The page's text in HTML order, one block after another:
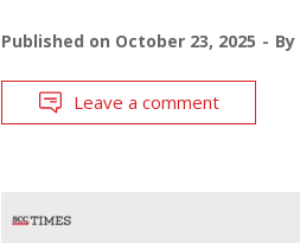
Published on October 23, 2025 By
Leave a comment